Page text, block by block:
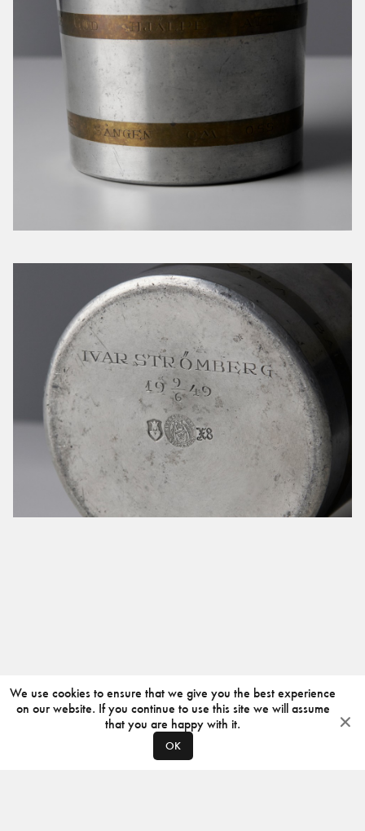
We use cookies to ensure that we give you the best experience
on our website. If you continue to use this site we will assume
that you are happy with it.
OK